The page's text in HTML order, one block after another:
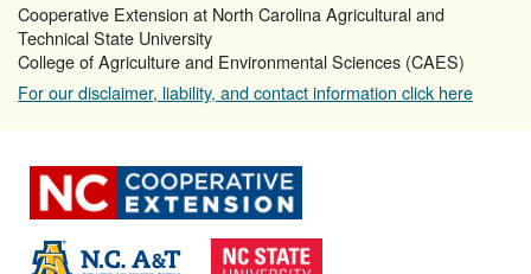
Cooperative Extension at North Carolina Agricultural and
Technical State University
College of Agriculture and Environmental Sciences (CAES)
For our disclaimer, liability, and contact information click here